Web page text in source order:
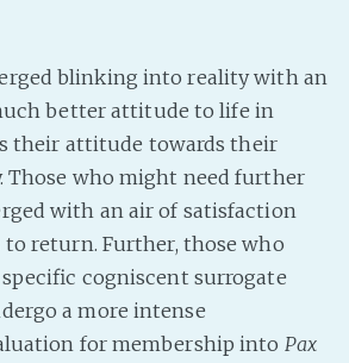
blinking into reality with an
better attitude to life in
their attitude towards their
Those who might need further
with an air of satisfaction
to return. Further, those who
cogniscent surrogate
a more intense
for membership into Pax